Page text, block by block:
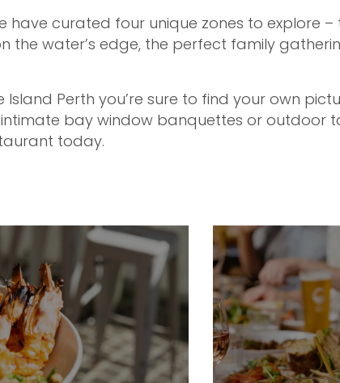
have curated four unique zones to explore
the water’s edge, the perfect family
Island Perth you’re sure to find your own
bay window banquettes or outdoor
today.